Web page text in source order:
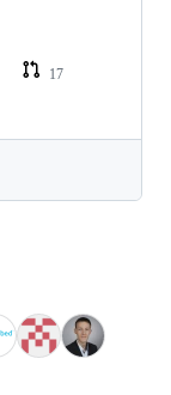
17